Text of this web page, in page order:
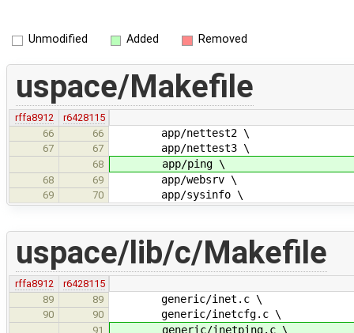
Unmodified Added Removed
uspace/Makefile
rffa8912
r6428115
66
66 app/nettest2 \
67 67 app/nettest3 \
68 app/ping \
68 69 app/websrv \
69 70 app/sysinfo \
uspace/lib/c/Makefile
rffa8912
r6428115
89
89 generic/inet.c \
90 90 generic/inetcfg.c \
91 generic/inetping.c \